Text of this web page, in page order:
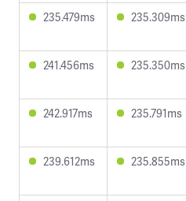
235.479ms 235.309ms
241.456ms 235.350ms
242.917ms 235.791ms
239.612ms 235.855ms